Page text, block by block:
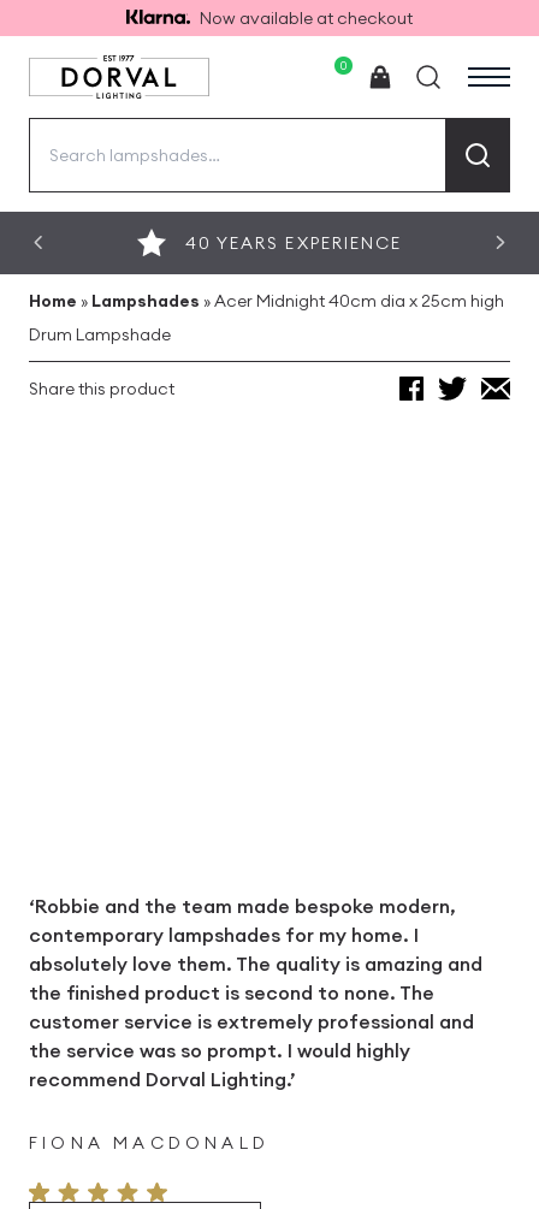
Now available at checkout
0
40 YEARS EXPERIENCE
Home » Lampshades »Acer Midnight 40cm dia x 25cm high
Drum Lampshade
Share this product
‘Robbie and the team made bespoke modern,
contemporary lampshades for my home. I
absolutely love them. The quality is amazing and
the finished product is second to none. The
customer service is extremely professional and
the service was so prompt. I would highly
recommend Dorval Lighting.’
FIONA MACDONALD